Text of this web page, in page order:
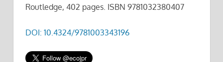
Routledge, 402 pages. ISBN 9781032380407
DOI: 10.4324/9781003343196